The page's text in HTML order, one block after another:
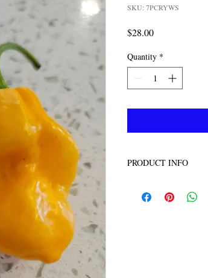
SKU: 7PCRYWS
$28.00Price
Quantity *
PRODUCT INFO